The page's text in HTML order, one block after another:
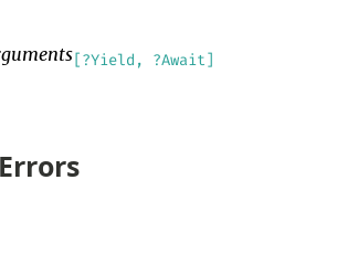
[?Yield, ?Await]